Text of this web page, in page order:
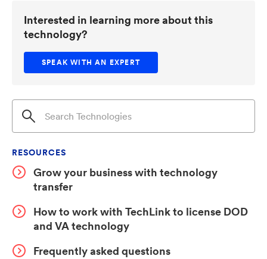
concentrated field at the overlap regions induces
tunneling current that shifts the LC resonant
frequency and converts electromagnetic energy to
heat—both suppressing transmission. Used in series
intensity signals while blocking high-intensity threats
through spectral misalignment.
Interested in learning more about this
technology?
SPEAK WITH AN EXPERT
RESOURCES
Grow your business with technology
transfer
How to work with TechLink to license DOD
and VA technology
Frequently asked questions